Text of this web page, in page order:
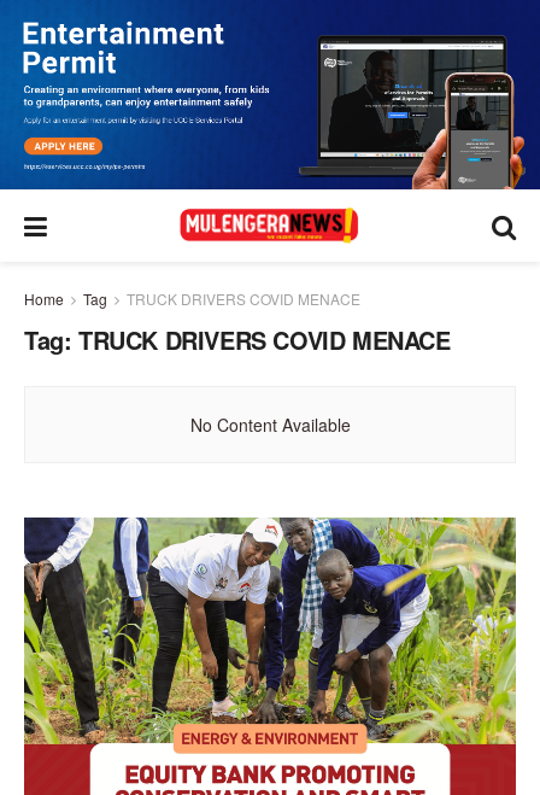
Home Tag TRUCK DRIVERS COVID MENACE
Tag: TRUCK DRIVERS COVID MENACE
No Content Available